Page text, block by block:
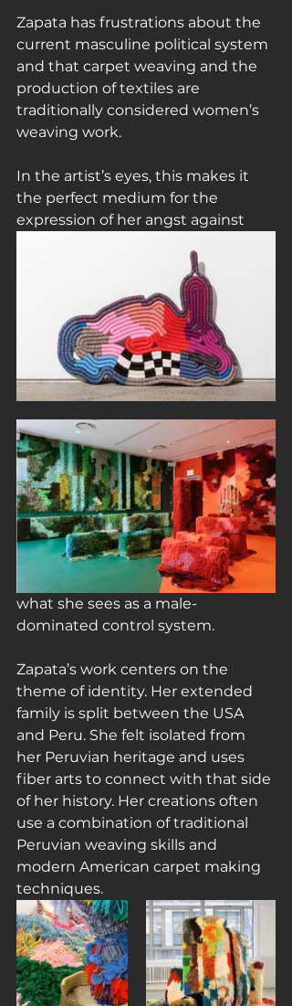
Zapata has frustrations about the
current masculine political system
and that carpet weaving and the
production of textiles are
traditionally considered women’s
weaving work.
In the artist’s eyes, this makes it
the perfect medium for the
expression of her angst against
what she sees as a male-
dominated control system.
Zapata’s work centers on the
theme of identity. Her extended
family is split between the USA
and Peru. She felt isolated from
her Peruvian heritage and uses
fiber arts to connect with that side
of her history. Her creations often
use a combination of traditional
Peruvian weaving skills and
modern American carpet making
techniques.